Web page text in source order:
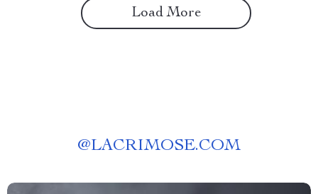
Load More
@LACRIMOSE.COM